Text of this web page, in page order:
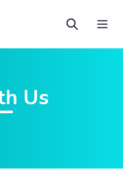
Us